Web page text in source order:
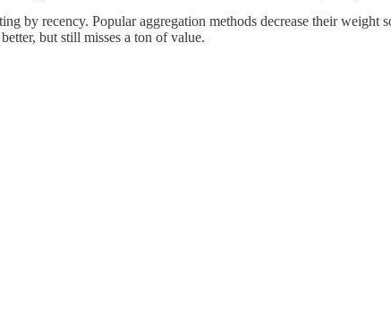
by recency. Popular aggregation methods decrease their
but still misses a ton of value.